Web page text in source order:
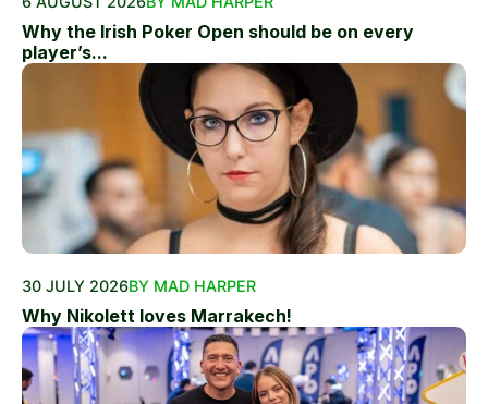
Why the Irish Poker Open should be on every
player’s...
30 JULY 2026BY MAD HARPER
Why Nikolett loves Marrakech!